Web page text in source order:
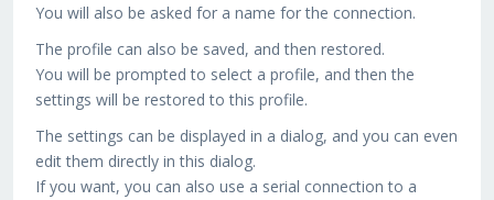
You will also be asked for a name for the connection.
The profile can also be saved, and then restored.
You will be prompted to select a profile, and then the
settings will be restored to this profile.
The settings can be displayed in a dialog, and you can even
edit them directly in this dialog.
If you want, you can also use a serial connection to a